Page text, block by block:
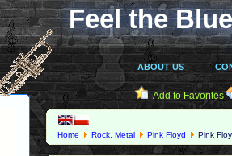
Feel the
ABOUT US
Add to Favorites
Home Rock, Metal Pink Floyd Pink